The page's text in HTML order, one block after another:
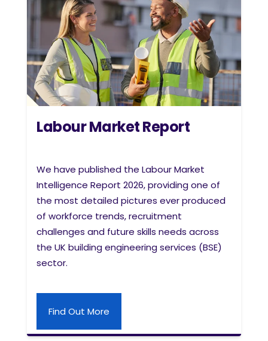
Labour Market Report
We have published the Labour Market
Intelligence Report 2026, providing one of
the most detailed pictures ever produced
of workforce trends, recruitment
challenges and future skills needs across
the UK building engineering services (BSE)
sector.
Find Out More